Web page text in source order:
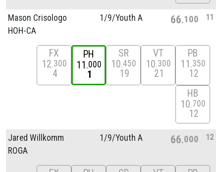
Mason Crisologo
HOH-CA
1/9/Youth A 66 100 11
FX
12 300
4
PH
11 000
1
SR
10 450
19
VT
10 300
21
PB
11 350
12
HB
10 700
12
Jared Willkomm
ROGA
1/9/Youth A 66 000 12